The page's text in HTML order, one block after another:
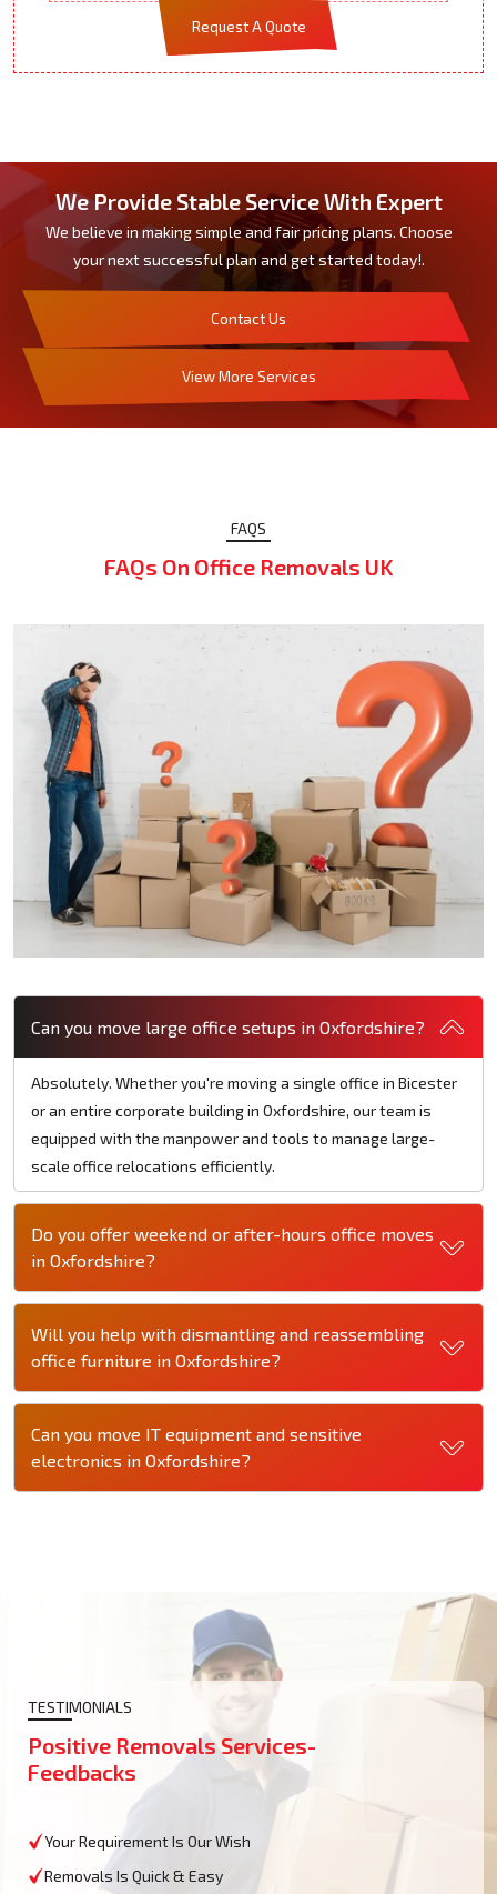
Request A Quote
We Provide Stable Service With Expert
We believe in making simple and fair pricing plans. Choose
your next successful plan and get started today!.
Contact Us
View More Services
FAQS
FAQs On Office Removals UK
Can you move large office setups in Oxfordshire?
Absolutely. Whether you're moving a single office in Bicester
or an entire corporate building in Oxfordshire, our team is
equipped with the manpower and tools to manage large-
scale office relocations efficiently.
Do you offer weekend or after-hours office moves
in Oxfordshire?
Will you help with dismantling and reassembling
office furniture in Oxfordshire?
Can you move IT equipment and sensitive
electronics in Oxfordshire?
TESTIMONIALS
Positive Removals Services-
Feedbacks
Your Requirement Is Our Wish
Removals Is Quick & Easy